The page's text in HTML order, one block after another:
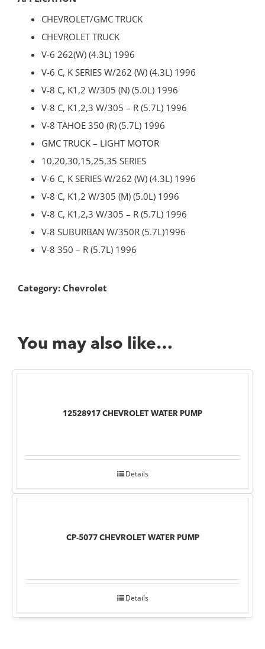
CHEVROLET/GMC TRUCK
CHEVROLET TRUCK
V-6 262(W) (4.3L) 1996
V-6 C, K SERIES W/262 (W) (4.3L) 1996
V-8 C, K1,2 W/305 (N) (5.0L) 1996
V-8 C, K1,2,3 W/305 – R (5.7L) 1996
V-8 TAHOE 350 (R) (5.7L) 1996
GMC TRUCK – LIGHT MOTOR
10,20,30,15,25,35 SERIES
V-6 C, K SERIES W/262 (W) (4.3L) 1996
V-8 C, K1,2 W/305 (M) (5.0L) 1996
V-8 C, K1,2,3 W/305 – R (5.7L) 1996
V-8 SUBURBAN W/350R (5.7L)1996
V-8 350 – R (5.7L) 1996
Category: Chevrolet
You may also like…
12528917 CHEVROLET WATER PUMP
Details
CP-5077 CHEVROLET WATER PUMP
Details